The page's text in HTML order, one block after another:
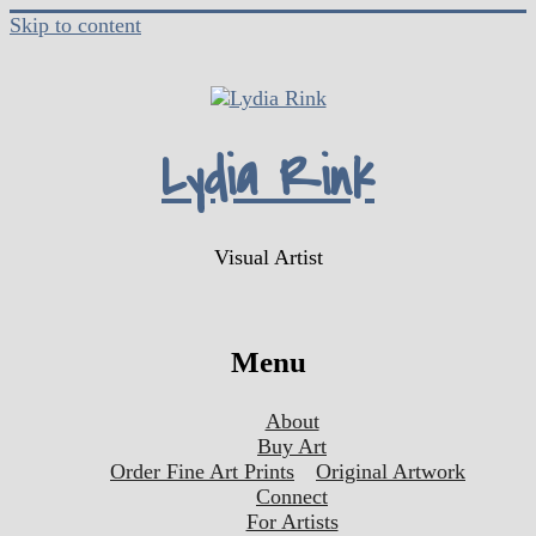
Skip to content
Lydia Rink
Visual Artist
Menu
About
Buy Art
Order Fine Art Prints
Original Artwork
Connect
For Artists